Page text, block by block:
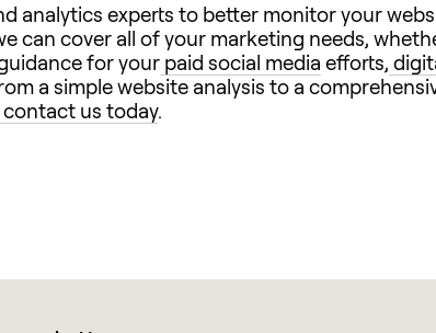
analytics experts to better monitor your
can cover all of your marketing needs,
for your paid social media efforts,
a simple website analysis to a
contact us today.